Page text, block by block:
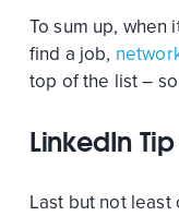
To sum up, when
find a job,
top of the list –
LinkedIn
Last but not least